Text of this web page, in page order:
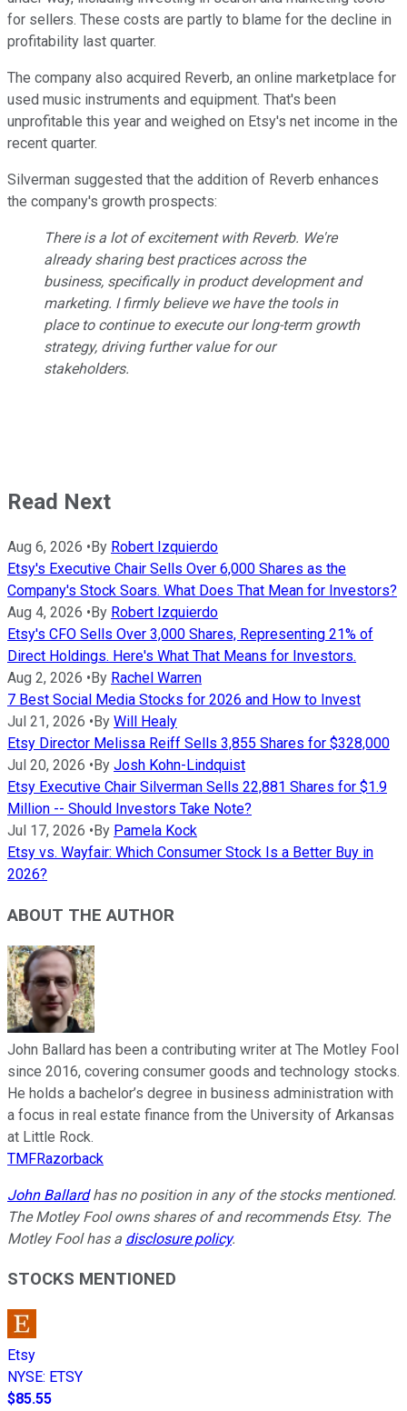
for sellers. These costs are partly to blame for the decline in
profitability last quarter.
The company also acquired Reverb, an online marketplace for
used music instruments and equipment. That's been
unprofitable this year and weighed on Etsy's net income in the
recent quarter.
Silverman suggested that the addition of Reverb enhances
the company's growth prospects:
There is a lot of excitement with Reverb. We're
already sharing best practices across the
business, specifically in product development and
marketing. I firmly believe we have the tools in
place to continue to execute our long-term growth
strategy, driving further value for our
stakeholders.
Read Next
Aug 6, 2026 • By Robert Izquierdo
Etsy's Executive Chair Sells Over 6,000 Shares as the
Company's Stock Soars. What Does That Mean for Investors?
Aug 4, 2026 • By Robert Izquierdo
Etsy's CFO Sells Over 3,000 Shares, Representing 21% of
Direct Holdings. Here's What That Means for Investors.
Aug 2, 2026 • By Rachel Warren
7 Best Social Media Stocks for 2026 and How to Invest
Jul 21, 2026 • By Will Healy
Etsy Director Melissa Reiff Sells 3,855 Shares for $328,000
Jul 20, 2026 • By Josh Kohn-Lindquist
Etsy Executive Chair Silverman Sells 22,881 Shares for $1.9
Million -- Should Investors Take Note?
Jul 17, 2026 • By Pamela Kock
Etsy vs. Wayfair: Which Consumer Stock Is a Better Buy in
2026?
ABOUT THE AUTHOR
John Ballard has been a contributing writer at The Motley Fool
since 2016, covering consumer goods and technology stocks.
He holds a bachelor’s degree in business administration with
a focus in real estate finance from the University of Arkansas
at Little Rock.
TMFRazorback
John Ballardhas no position in any of the stocks mentioned.
The Motley Fool owns shares of and recommends Etsy. The
Motley Fool has a disclosure policy.
STOCKS MENTIONED
Etsy
NYSE: ETSY
$85.55